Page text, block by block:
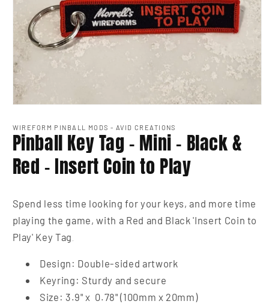
1
in
modal
WIREFORM PINBALL MODS - AVID CREATIONS
Pinball Key Tag - Mini - Black &
Red - Insert Coin to Play
Spend less time looking for your keys, and more time
playing the game, with a Red and Black 'Insert Coin to
Play' Key Tag
Design: Double-sided artwork
Keyring: Sturdy and secure
Size: 3.9" x 0.78" (100mm x 20mm)